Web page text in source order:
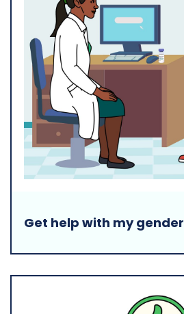
Get help with my gender